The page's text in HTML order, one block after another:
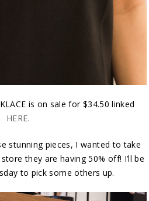
is on sale for $34.50 linked
HERE.
stunning pieces, I wanted to take
they are having 50% off! I’ll be
to pick some others up.